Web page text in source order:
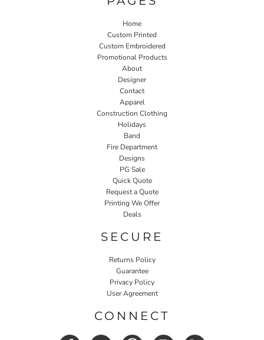
Home
Custom Printed
Custom Embroidered
Promotional Products
About
Designer
Contact
Apparel
Construction Clothing
Holidays
Band
Fire Department
Designs
PG Sale
Quick Quote
Request a Quote
Printing We Offer
Deals
SECURE
Returns Policy
Guarantee
Privacy Policy
User Agreement
CONNECT